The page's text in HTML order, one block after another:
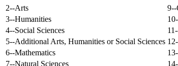
2--Arts
9--
3--Humanities
4--Social Sciences
5--Additional Arts, Humanities or Social Sciences
6--Mathematics
7--Natural Sciences